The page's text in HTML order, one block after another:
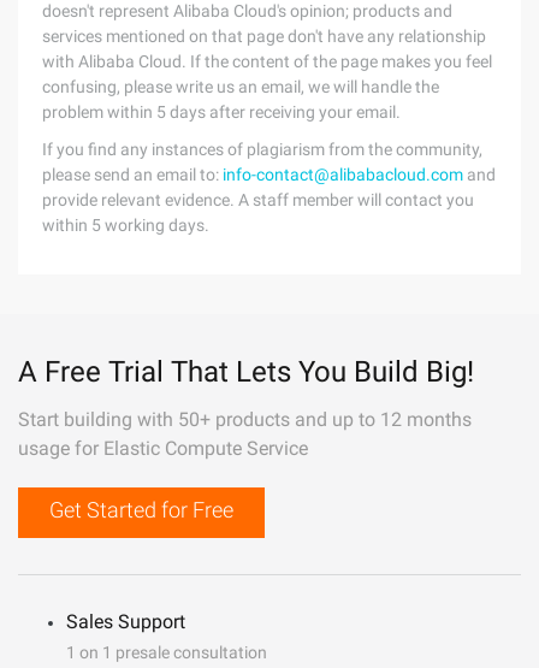
doesn't represent Alibaba Cloud's opinion; products and
services mentioned on that page don't have any relationship
with Alibaba Cloud. If the content of the page makes you feel
confusing, please write us an email, we will handle the
problem within 5 days after receiving your email.
If you find any instances of plagiarism from the community,
please send an email to: info-contact@alibabacloud.com and
provide relevant evidence. A staff member will contact you
within 5 working days.
A Free Trial That Lets You Build Big!
Start building with 50+ products and up to 12 months
usage for Elastic Compute Service
Get Started for Free
Sales Support
1 on 1 presale consultation